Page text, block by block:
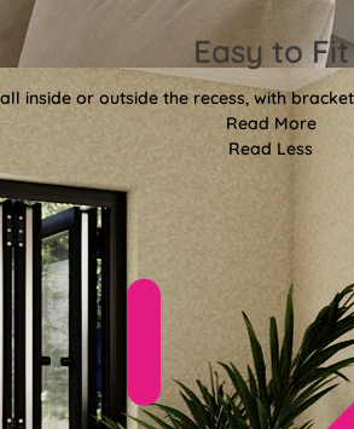
Easy to Fit
inside or outside the recess, with
Read More
Read Less